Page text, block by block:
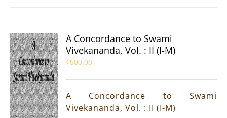
A Concordance to Swami
Vivekananda, Vol. : II (I-M)
₹500.00
A Concordance to Swami
Vivekananda, Vol. : II (I-M)